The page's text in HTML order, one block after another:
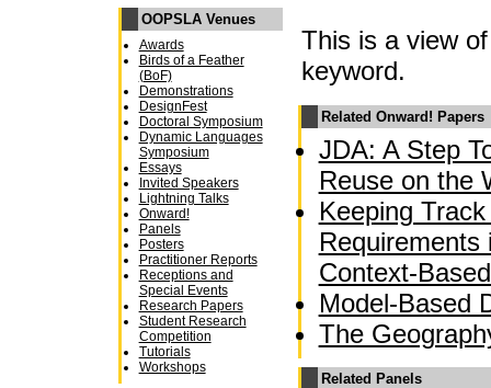
OOPSLA Venues
Awards
Birds of a Feather
(BoF)
Demonstrations
DesignFest
Doctoral Symposium
Dynamic Languages
Symposium
Essays
Invited Speakers
Lightning Talks
Onward!
Panels
Posters
Practitioner Reports
Receptions and
Special Events
Research Papers
Student Research
Competition
Tutorials
Workshops
This is a view
keyword.
Related Onward! Papers
JDA: A Step
Reuse on the
Keeping
Requirements
Context-
Model-Based
The
Related Panels